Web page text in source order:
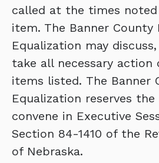
called at the times
item. The Banner County
Equalization may
take all necessary action
items listed. The Banner
Equalization reserves
convene in Executive
Section 84-1410 of the
of Nebraska.